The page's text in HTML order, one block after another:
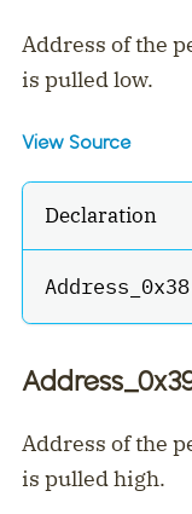
Address of the
is pulled low.
View Source
Declaration
Address_0x38
Address of the
is pulled high.